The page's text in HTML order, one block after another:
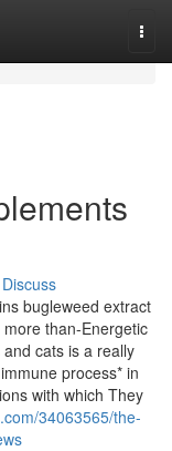
Discuss
bugleweed extract
than-Energetic
cats is a really
process* in
with which They
34063565/the-